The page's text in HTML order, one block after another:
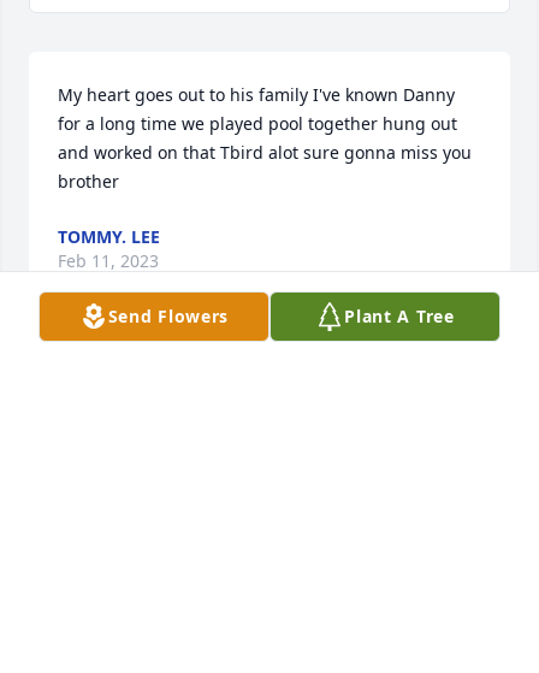
My heart goes out to his family I've known Danny
for a long time we played pool together hung out
and worked on that Tbird alot sure gonna miss you
brother
TOMMY. LEE
Feb 11, 2023
Send Flowers Plant A Tree